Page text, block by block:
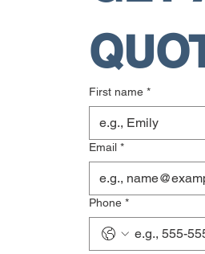
First name *
Email *
Phone *